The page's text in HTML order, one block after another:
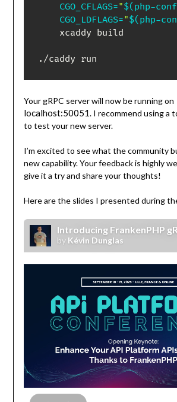
CGO_CFLAGS="$( php-
CGO_LDFLAGS="$( php-
    xcaddy build
./caddy run
Your gRPC server will now be running on
localhost:50051. I recommend using a
to test your new server.
I’m excited to see what the community
new capability. Your feedback is highly
give it a try and share your thoughts!
Here are the slides I presented during